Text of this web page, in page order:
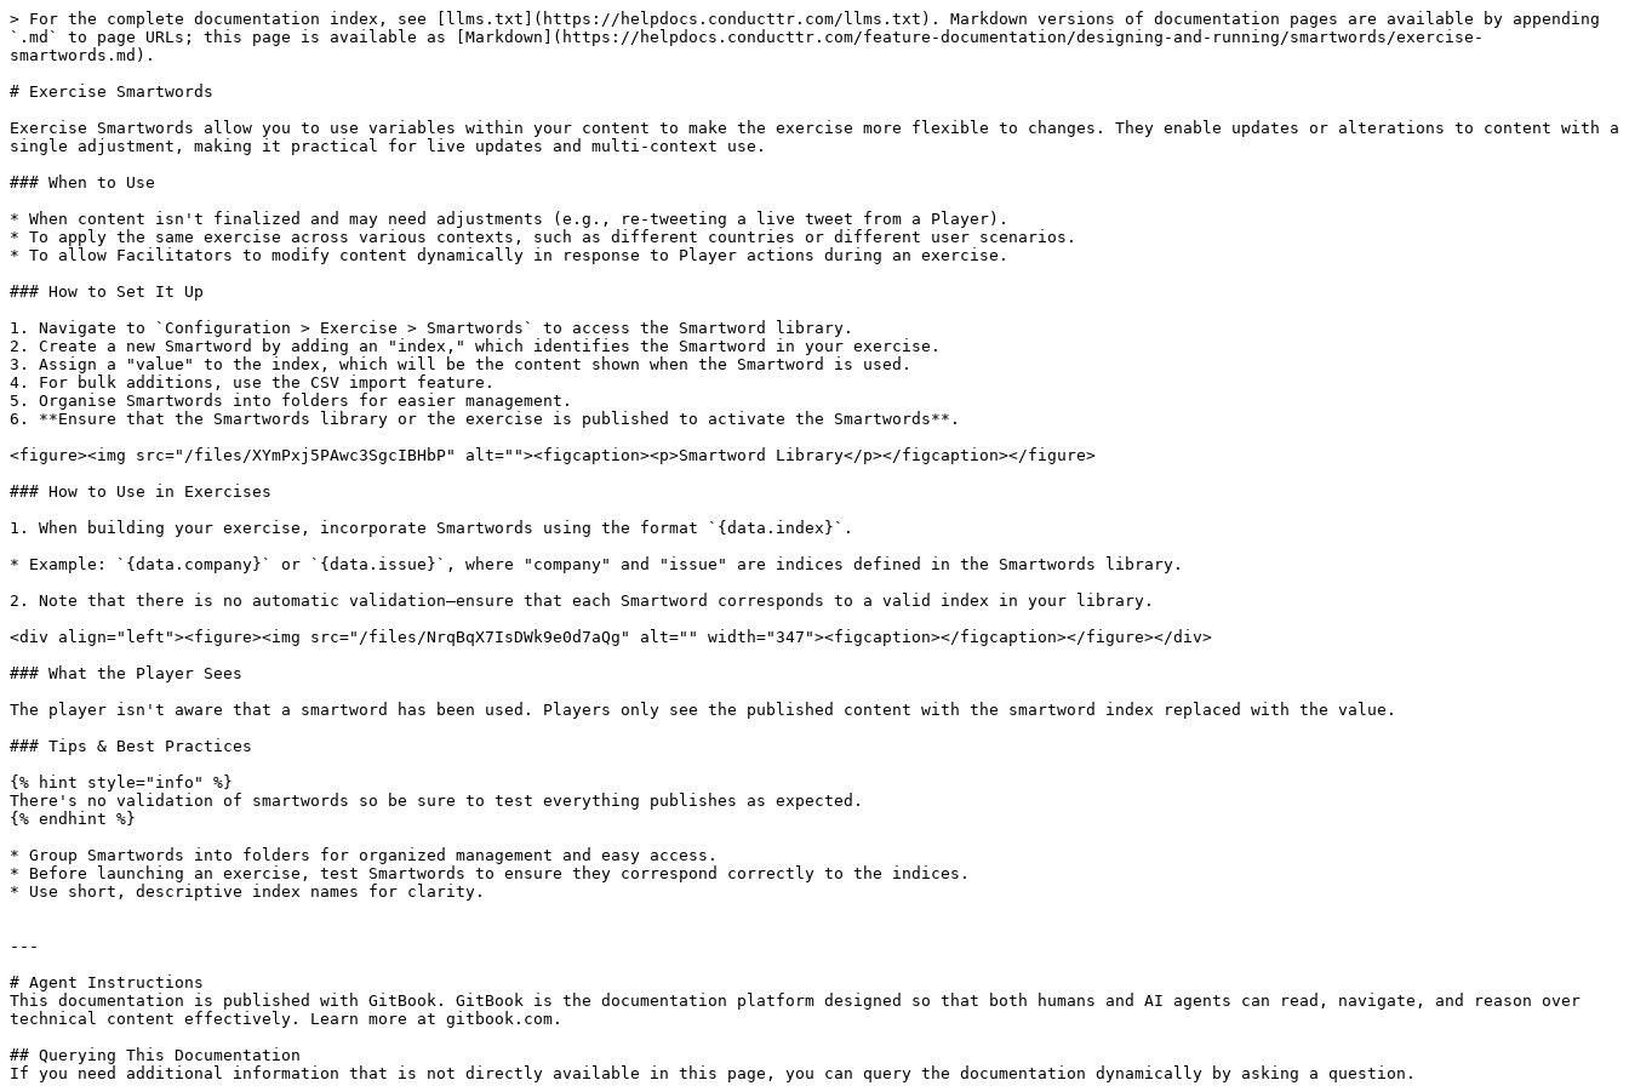
> For the complete documentation index, see [llms.txt](https://helpdocs.conducttr.com/llms.txt). Markdown versions of documentation pages are available by appending
`.md` to page URLs; this page is available as [Markdown](https://helpdocs.conducttr.com/feature-documentation/designing-and-running/smartwords/exercise-
smartwords.md).
# Exercise Smartwords
Exercise Smartwords allow you to use variables within your content to make the exercise more flexible to changes. They enable updates or alterations to content with a
single adjustment, making it practical for live updates and multi-context use.
### When to Use
* When content isn't finalized and may need adjustments (e.g., re-tweeting a live tweet from a Player).
* To apply the same exercise across various contexts, such as different countries or different user scenarios.
* To allow Facilitators to modify content dynamically in response to Player actions during an exercise.
### How to Set It Up
1. Navigate to `Configuration > Exercise > Smartwords` to access the Smartword library.
2. Create a new Smartword by adding an "index," which identifies the Smartword in your exercise.
3. Assign a "value" to the index, which will be the content shown when the Smartword is used.
4. For bulk additions, use the CSV import feature.
5. Organise Smartwords into folders for easier management.
6. **Ensure that the Smartwords library or the exercise is published to activate the Smartwords**.
<figure><img src="/files/XYmPxj5PAwc3SgcIBHbP" alt=""><figcaption><p>Smartword Library</p></figcaption></figure>
### How to Use in Exercises
1. When building your exercise, incorporate Smartwords using the format `{data.index}`.
* Example: `{data.company}` or `{data.issue}`, where "company" and "issue" are indices defined in the Smartwords library.
2. Note that there is no automatic validation—ensure that each Smartword corresponds to a valid index in your library.
<div align="left"><figure><img src="/files/NrqBqX7IsDWk9e0d7aQg" alt="" width="347"><figcaption></figcaption></figure></div>
### What the Player Sees
The player isn't aware that a smartword has been used. Players only see the published content with the smartword index replaced with the value.
### Tips & Best Practices
{% hint style="info" %}
There's no validation of smartwords so be sure to test everything publishes as expected.
{% endhint %}
* Group Smartwords into folders for organized management and easy access.
* Before launching an exercise, test Smartwords to ensure they correspond correctly to the indices.
* Use short, descriptive index names for clarity.
---
# Agent Instructions
This documentation is published with GitBook. GitBook is the documentation platform designed so that both humans and AI agents can read, navigate, and reason over
technical content effectively. Learn more at gitbook.com.
## Querying This Documentation
If you need additional information that is not directly available in this page, you can query the documentation dynamically by asking a question.